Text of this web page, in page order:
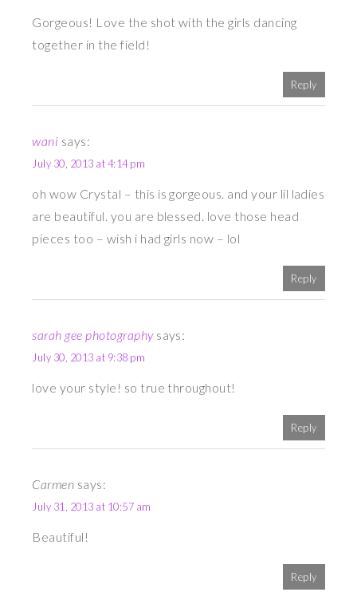
Gorgeous! Love the shot with the girls dancing
together in the field!
Reply
wani says:
July 30, 2013 at 4:14 pm
oh wow Crystal – this is gorgeous. and your lil ladies
are beautiful. you are blessed. love those head
pieces too – wish i had girls now – lol
Reply
sarah gee photography says:
July 30, 2013 at 9:38 pm
love your style! so true throughout!
Reply
Carmen says:
July 31, 2013 at 10:57 am
Beautiful!
Reply